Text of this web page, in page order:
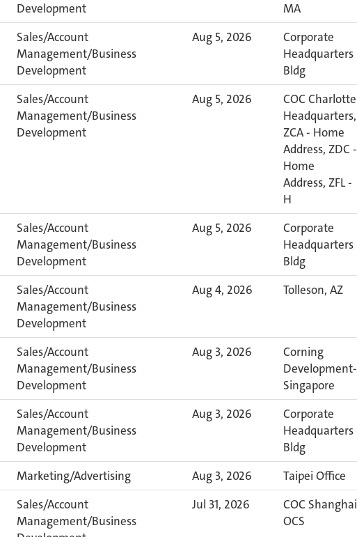
Development
MA
Sales/Account
Management/Business
Development
Aug 5, 2026
Corporate
Headquarters
Bldg
Sales/Account
Management/Business
Development
Aug 5, 2026
COC Charlotte
Headquarters,
ZCA - Home
Address, ZDC -
Home
Address, ZFL -
H
Sales/Account
Management/Business
Development
Aug 5, 2026
Corporate
Headquarters
Bldg
Sales/Account
Management/Business
Development
Aug 4, 2026 Tolleson, AZ
Sales/Account
Management/Business
Development
Aug 3, 2026
Corning
Development-
Singapore
Sales/Account
Management/Business
Development
Aug 3, 2026
Corporate
Headquarters
Bldg
Marketing/Advertising Aug 3, 2026
Taipei Office
Sales/Account
Management/Business
Jul 31, 2026
COC Shanghai
OCS